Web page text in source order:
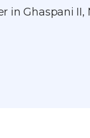
in Ghaspani